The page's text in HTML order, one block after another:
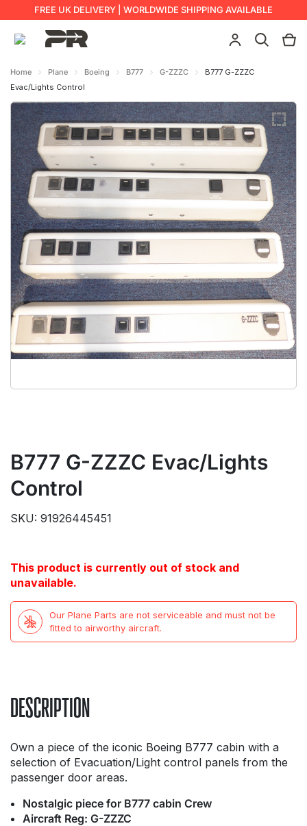
FREE UK DELIVERY | WORLDWIDE SHIPPING AVAILABLE
Home Plane Boeing B777 G-ZZZC
B777 G-ZZZC
Evac/Lights Control
B777 G-ZZZC Evac/Lights
Control
SKU: 91926445451
This product is currently out of stock and
unavailable.
Our Plane Parts are not serviceable and must not be
fitted to airworthy aircraft.
DESCRIPTION
Own a piece of the iconic Boeing B777 cabin with a
selection of Evacuation/Light control panels from the
passenger door areas.
Nostalgic piece for B777 cabin Crew
Aircraft Reg: G-ZZZC